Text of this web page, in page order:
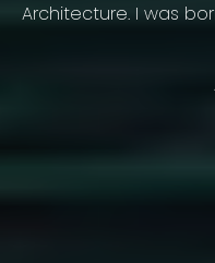
Architecture. I was